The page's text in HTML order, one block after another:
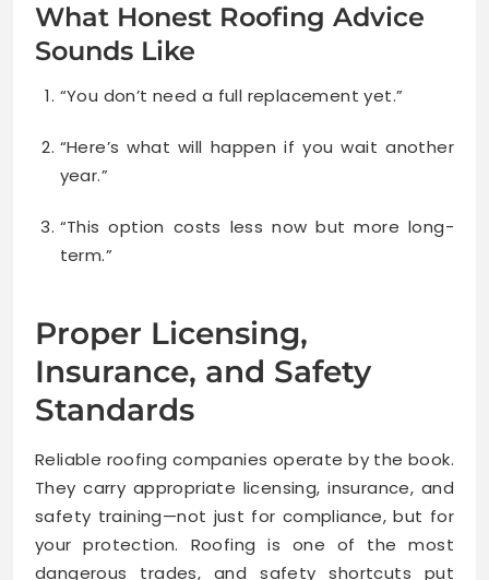
What Honest Roofing Advice
Sounds Like
“You don’t need a full replacement yet.”
“Here’s what will happen if you wait another
year.”
“This option costs less now but more long-
term.”
Proper Licensing,
Insurance, and Safety
Standards
Reliable roofing companies operate by the book.
They carry appropriate licensing, insurance, and
safety training—not just for compliance, but for
your protection. Roofing is one of the most
dangerous trades, and safety shortcuts put